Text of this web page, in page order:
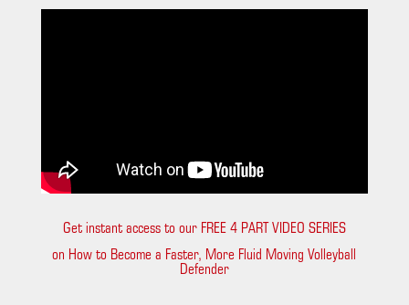
Get instant access to our FREE 4 PART VIDEO SERIES
on How to Become a Faster, More Fluid Moving Volleyball
Defender